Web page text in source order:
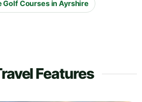
Golf Courses in Ayrshire
Features